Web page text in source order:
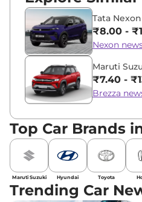
Tata Nexon
₹8.00 -
Nexon
Maruti
₹7.40 -
Brezza
Top Car Brands
Maruti Suzuki Hyundai Toyota
Trending Car